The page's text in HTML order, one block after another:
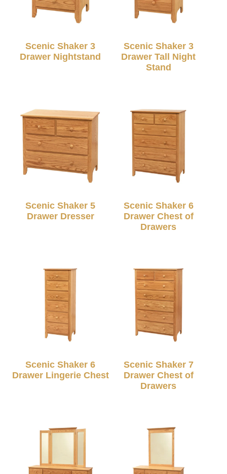
Scenic Shaker 3
Drawer Nightstand
Scenic Shaker 3
Drawer Tall Night
Stand
Scenic Shaker 5
Drawer Dresser
Scenic Shaker 6
Drawer Chest of
Drawers
Scenic Shaker 6
Drawer Lingerie Chest
Scenic Shaker 7
Drawer Chest of
Drawers